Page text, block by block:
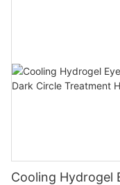
Cooling Hydrogel